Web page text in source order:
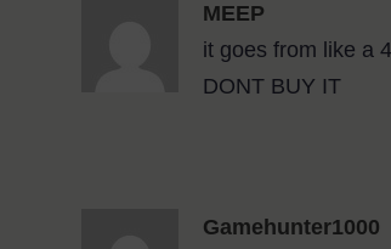
MEEP
it goes from like a
DONT BUY IT
Gamehunter1000